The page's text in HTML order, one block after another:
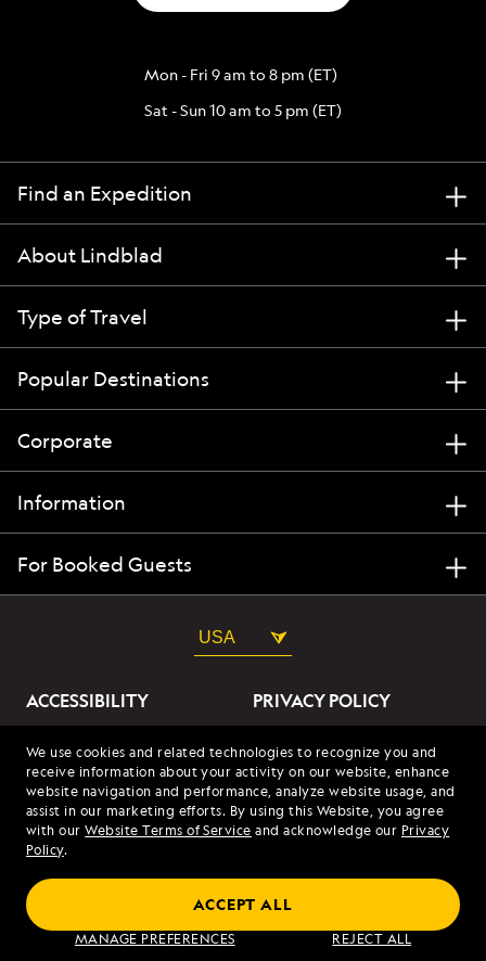
We use cookies and related technologies to recognize you and
receive information about your activity on our website, enhance
website navigation and performance, analyze website usage, and
assist in our marketing efforts. By using this Website, you agree
with ourWebsite Terms of Service and acknowledge our Privacy
Policy.
MANAGE PREFERENCES REJECT ALL
ACCEPT ALL
Mon - Fri 9 am to 8 pm (ET)
Sat - Sun 10 am to 5 pm (ET)
Find an Expedition
About Lindblad
Type of Travel
Popular Destinations
Corporate
Information
For Booked Guests
USA
ACCESSIBILITY
PRIVACY POLICY
ABOUT OUR ADS
SITE TERMS
SITE MAP
COOKIES
© 2026 Lindblad Expeditions. All Rights Reserved. Lindblad
Expeditions and the Eye are the trademarks of Lindblad Expeditions,
LLC.
© 2026 NATIONAL GEOGRAPHIC EXPEDITIONS and the Yellow Border
Design are trademarks of the National Geographic Society, used under
license.